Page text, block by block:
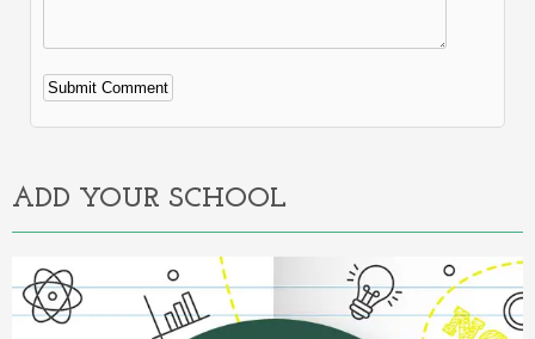
Alternative:
ADD YOUR SCHOOL